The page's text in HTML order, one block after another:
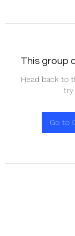
This group
Head back to
try
Go to